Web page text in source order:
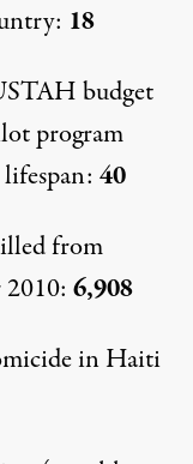
18
budget
program
40
from
6,908
in Haiti